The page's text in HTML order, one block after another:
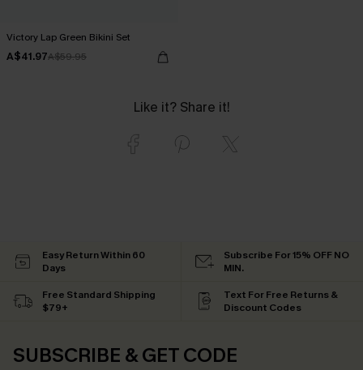
Victory Lap Green Bikini Set
A$41.97A$59.95
Like it? Share it!
Easy Return Within 60
Days
Subscribe For 15% OFF NO
MIN.
Free Standard Shipping
$79+
Text For Free Returns &
Discount Codes
SUBSCRIBE & GET CODE